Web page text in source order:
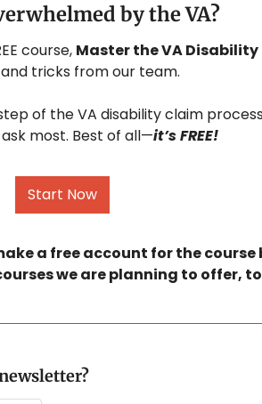
by the VA?
course, Master the VA
tricks from our team.
of the VA disability claim
most. Best of all—it’s FREE!
Start Now
a free account for the
we are planning to offer,